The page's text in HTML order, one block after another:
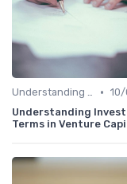
Understanding Venture Capital •
Understanding
Terms in Venture